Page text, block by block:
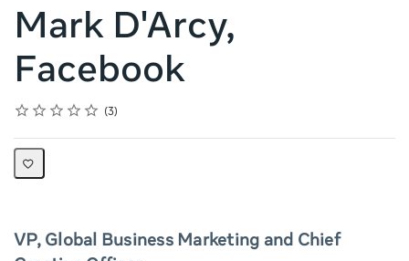
Mark D'Arcy,
Facebook
Rating
1 star
2 stars
3 stars
4 stars
5 stars
Average rating: 5.0
3
3 reviews
VP, Global Business Marketing and Chief